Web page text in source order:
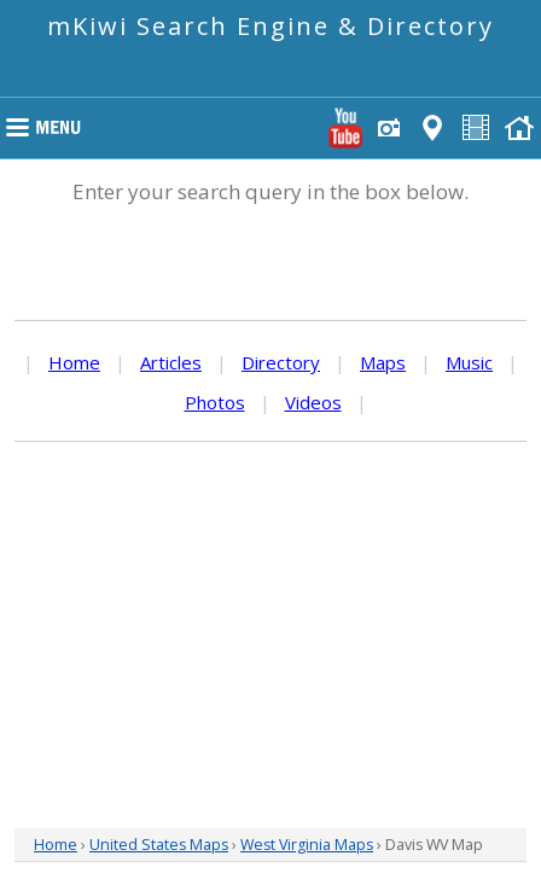
mKiwi Search Engine & Directory
Enter your search query in the box below.
| Home | Articles | Directory | Maps | Music
|
Photos
| Videos |
Home › United States Maps› West Virginia Maps› Davis WV Map